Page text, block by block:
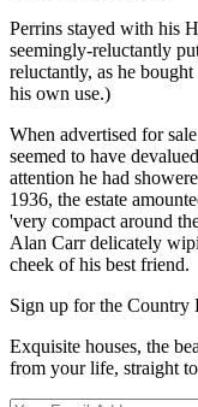
Perrins stayed with his
seemingly-reluctantly
reluctantly, as he
his own use.)
When advertised for
seemed to have
attention he had
1936, the estate
'very compact around
Alan Carr delicately
cheek of his best friend.
Sign up for the Country
Exquisite houses, the
from your life, straight